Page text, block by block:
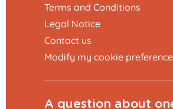
Terms and Conditions
Legal Notice
Contact us
Modify my cookie
A question about